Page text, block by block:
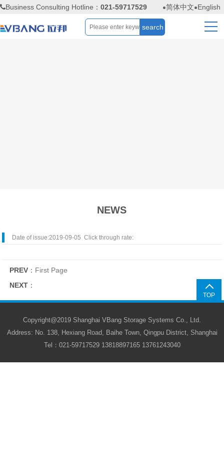
Business Consulting Hotline： 021-59717529 简体中文 English
NEWS
Date of issue:2019-09-05 Click through rate:
PREV ： First Page
NEXT ：
TOP
Copyright@2019 Shanghai VBang Storage Systems Co., Ltd.
Address: No. 138, Hexiang Road, Baihe Town, Qingpu District, Shanghai
Tel：021-59717529 13818897165 13761243040